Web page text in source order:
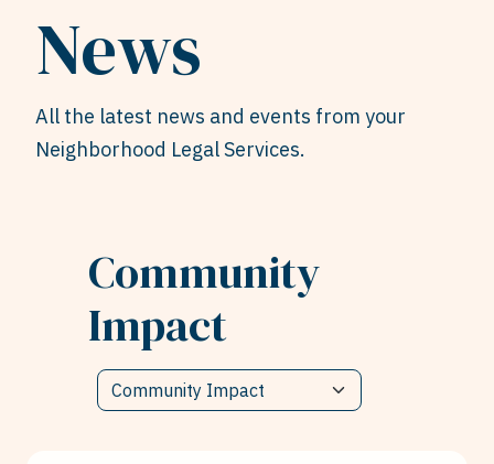
News
All the latest news and events from your
Neighborhood Legal Services.
Community
Impact